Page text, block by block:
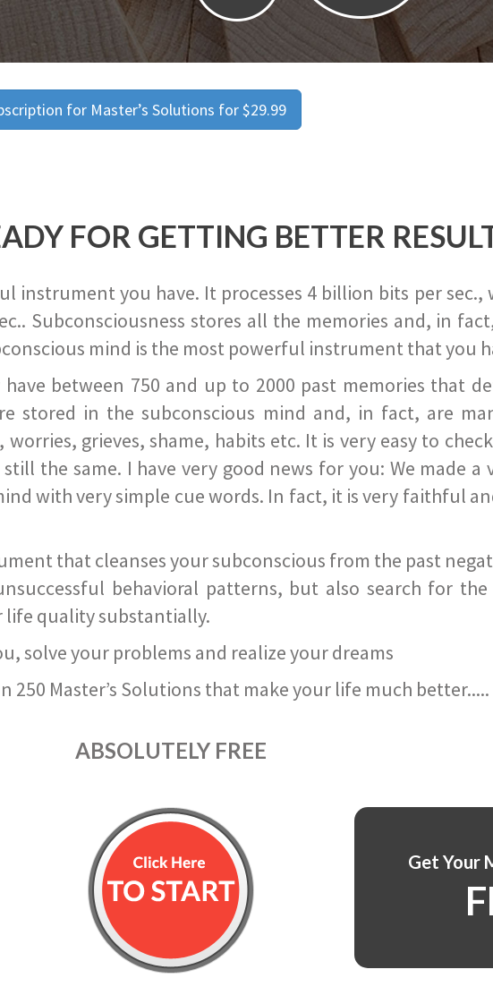
for Master’s Solutions for $29.99
FOR GETTING BETTER
instrument you have. It processes 4 billion bits per sec.,
Subconsciousness stores all the memories and, in
mind is the most powerful instrument that you
between 750 and up to 2000 past memories that
stored in the subconscious mind and, in fact, are
grieves, shame, habits etc. It is very easy to
the same. I have very good news for you: We made a
with very simple cue words. In fact, it is very faithful
that cleanses your subconscious from the past
behavioral patterns, but also search for
life quality substantially.
solve your problems and realize your dreams
250 Master’s Solutions that make your life much better.....
ABSOLUTELY FREE
Get Your